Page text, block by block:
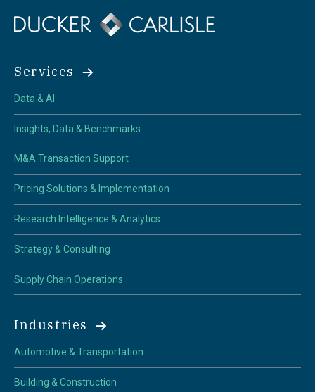
Services
Data & AI
Insights, Data & Benchmarks
M&A Transaction Support
Pricing Solutions & Implementation
Research Intelligence & Analytics
Strategy & Consulting
Supply Chain Operations
Industries
Automotive & Transportation
Building & Construction